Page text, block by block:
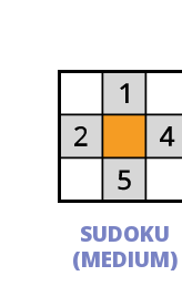
SUDOKU
(MEDIUM)